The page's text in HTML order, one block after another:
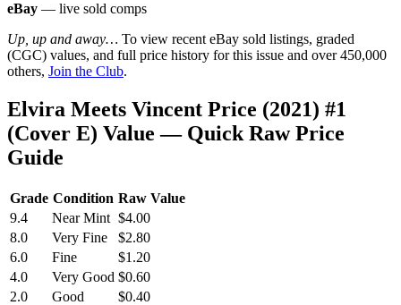
eBay — live sold comps
Up, up and away… To view recent eBay sold listings, graded
(CGC) values, and full price history for this issue and over 450,000
others, Join the Club.
Elvira Meets Vincent Price (2021) #1
(Cover E) Value — Quick Raw Price
Guide
Grade Condition Raw Value
9.4
Near Mint $4.00
8.0
Very Fine
$2.80
6.0
Fine
$1.20
4.0
Very Good $0.60
2.0
Good $0.40